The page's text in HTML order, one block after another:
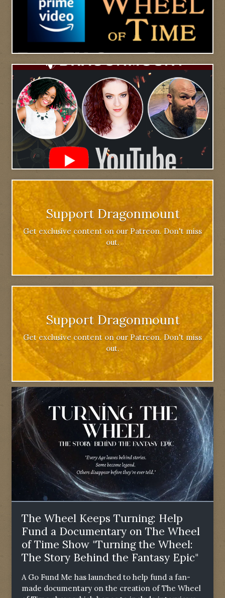
Support Dragonmount
Get exclusive content on our Patreon. Don't miss
out.
Support Dragonmount
Get exclusive content on our Patreon. Don't miss
out.
The Wheel Keeps Turning: Help
Fund a Documentary on The Wheel
of Time Show "Turning the Wheel:
The Story Behind the Fantasy Epic"
A Go Fund Me has launched to help fund a fan-
made documentary on the creation of The Wheel